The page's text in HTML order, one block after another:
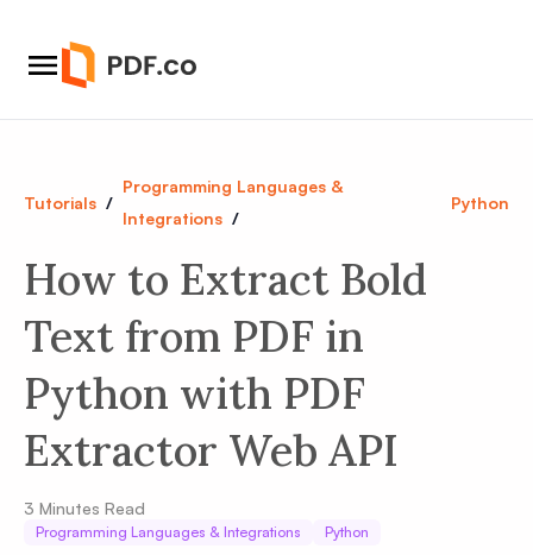
Tutorials /
Programming Languages &
Integrations /
Python
How to Extract Bold
Text from PDF in
Python with PDF
Extractor Web API
3 Minutes Read
Programming Languages & Integrations Python